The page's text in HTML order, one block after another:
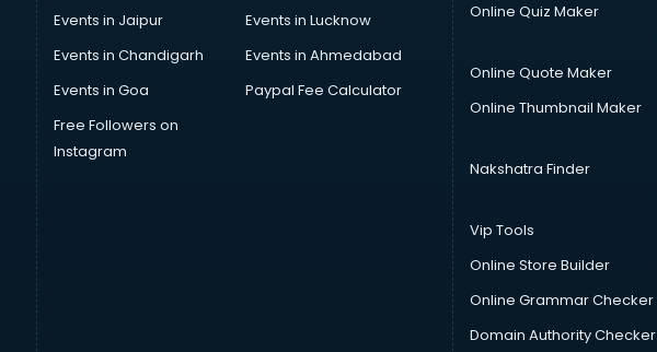
Events in Jaipur
Events in Lucknow
Events in Chandigarh
Events in Ahmedabad
Events in Goa
Paypal Fee Calculator
Free Followers on
Instagram
Online Quiz Maker
Online Quote Maker
Online Thumbnail Maker
Nakshatra Finder
Vip Tools
Online Store Builder
Online Grammar Checker
Domain Authority Checker